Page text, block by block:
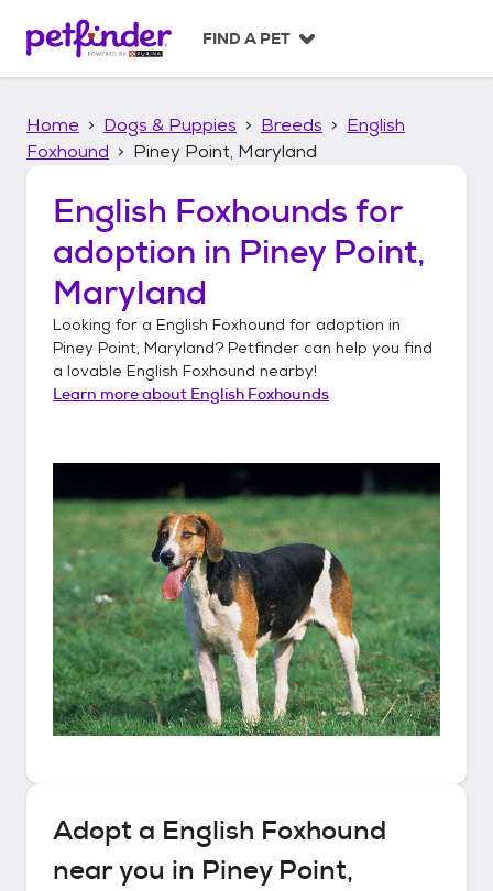
p
FIND A PET
Home Dogs & Puppies Breeds
English
Foxhound
Piney Point, Maryland
English Foxhounds for
adoption in Piney Point,
Maryland
Looking for a English Foxhound for adoption in
Piney Point, Maryland? Petfinder can help you find
a lovable English Foxhound nearby!
Learn more about English Foxhounds
Adopt a English Foxhound
near you in Piney Point,